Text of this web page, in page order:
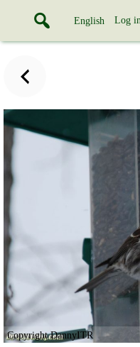
English Log in
Copyright DannyITR